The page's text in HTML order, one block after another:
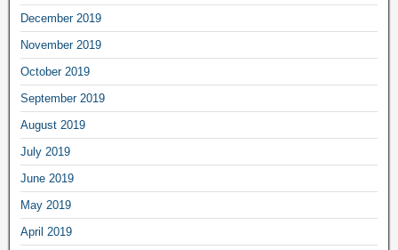
December 2019
November 2019
October 2019
September 2019
August 2019
July 2019
June 2019
May 2019
April 2019